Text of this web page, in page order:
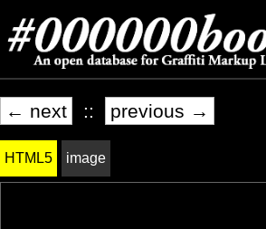
← next :: previous →
HTML5 image